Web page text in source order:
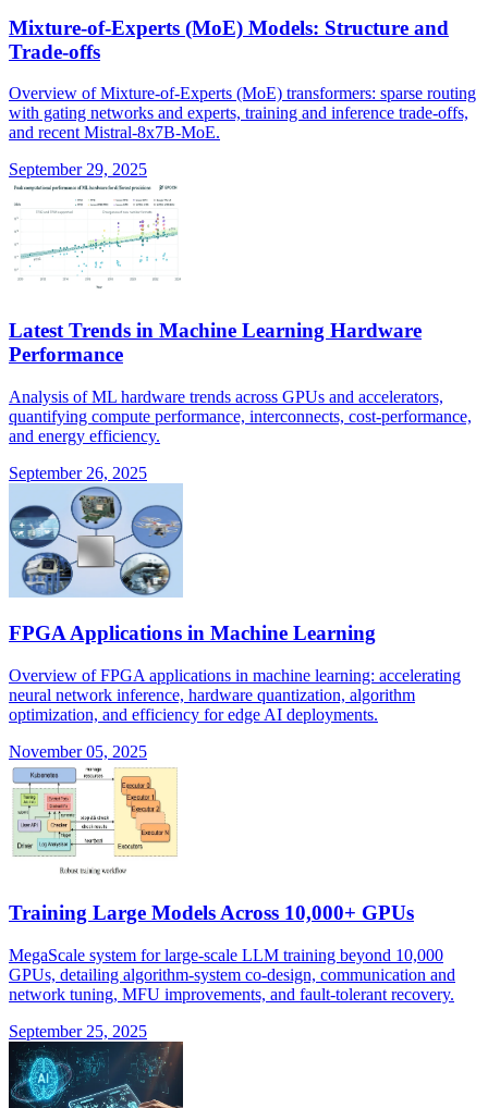
Mixture-of-Experts (MoE) Models: Structure and
Trade-offs
Overview of Mixture-of-Experts (MoE) transformers: sparse routing
with gating networks and experts, training and inference trade-offs,
and recent Mistral-8x7B-MoE.
September 29, 2025
Latest Trends in Machine Learning Hardware
Performance
Analysis of ML hardware trends across GPUs and accelerators,
quantifying compute performance, interconnects, cost-performance,
and energy efficiency.
September 26, 2025
FPGA Applications in Machine Learning
Overview of FPGA applications in machine learning: accelerating
neural network inference, hardware quantization, algorithm
optimization, and efficiency for edge AI deployments.
November 05, 2025
Training Large Models Across 10,000+ GPUs
MegaScale system for large-scale LLM training beyond 10,000
GPUs, detailing algorithm-system co-design, communication and
network tuning, MFU improvements, and fault-tolerant recovery.
September 25, 2025